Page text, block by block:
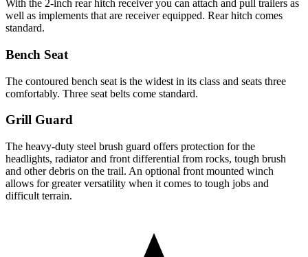
With the 2-inch rear hitch receiver you can attach and pull trailers as
well as implements that are receiver equipped. Rear hitch comes
standard.
Bench Seat
The contoured bench seat is the widest in its class and seats three
comfortably. Three seat belts come standard.
Grill Guard
The heavy-duty steel brush guard offers protection for the
headlights, radiator and front differential from rocks, tough brush
and other debris on the trail. An optional front mounted winch
allows for greater versatility when it comes to tough jobs and
difficult terrain.